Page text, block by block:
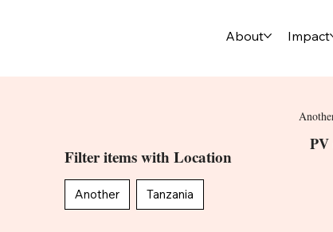
About Impact
PV
Filter items with Location
Another Tanzania